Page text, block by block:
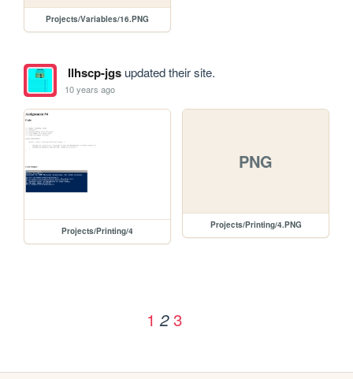
Projects/Variables/16.PNG
llhscp-jgsupdated their site.
10 years ago
Projects/Printing/4
PNG
Projects/Printing/4.PNG
1 2 3